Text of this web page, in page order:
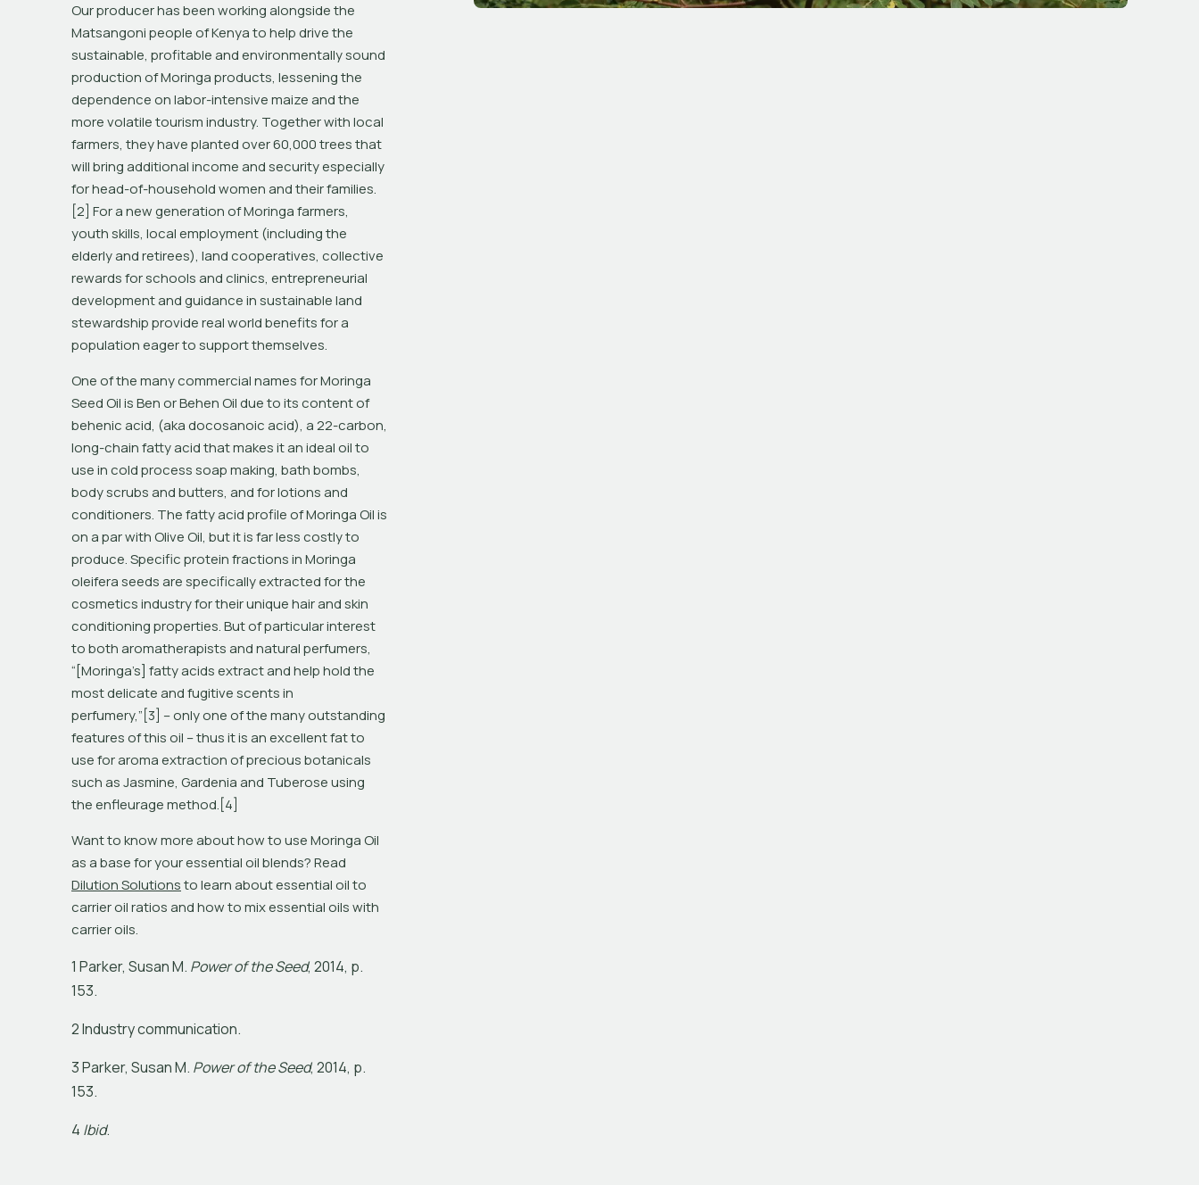
Our producer has been working alongside the
Matsangoni people of Kenya to help drive the
sustainable, profitable and environmentally sound
production of Moringa products, lessening the
dependence on labor-intensive maize and the
more volatile tourism industry. Together with local
farmers, they have planted over 60,000 trees that
will bring additional income and security especially
for head-of-household women and their families.
[2] For a new generation of Moringa farmers,
youth skills, local employment (including the
elderly and retirees), land cooperatives, collective
rewards for schools and clinics, entrepreneurial
development and guidance in sustainable land
stewardship provide real world benefits for a
population eager to support themselves.
One of the many commercial names for Moringa
Seed Oil is Ben or Behen Oil due to its content of
behenic acid, (aka docosanoic acid), a 22-carbon,
long-chain fatty acid that makes it an ideal oil to
use in cold process soap making, bath bombs,
body scrubs and butters, and for lotions and
conditioners. The fatty acid profile of Moringa Oil is
on a par with Olive Oil, but it is far less costly to
produce. Specific protein fractions in Moringa
oleifera seeds are specifically extracted for the
cosmetics industry for their unique hair and skin
conditioning properties. But of particular interest
to both aromatherapists and natural perfumers,
“[Moringa’s] fatty acids extract and help hold the
most delicate and fugitive scents in
perfumery,”[3] – only one of the many outstanding
features of this oil – thus it is an excellent fat to
use for aroma extraction of precious botanicals
such as Jasmine, Gardenia and Tuberose using
the enfleurage method.[4]
Want to know more about how to use Moringa Oil
Dilution Solutions to learn about essential oil to
carrier oil ratios and how to mix essential oils with
carrier oils.
1 Parker, SusanM. Powerof theSeed, 2014, p.
153.
2 Industry communication.
3Parker, SusanM. Powerof theSeed, 2014, p.
153.
4 Ibid.